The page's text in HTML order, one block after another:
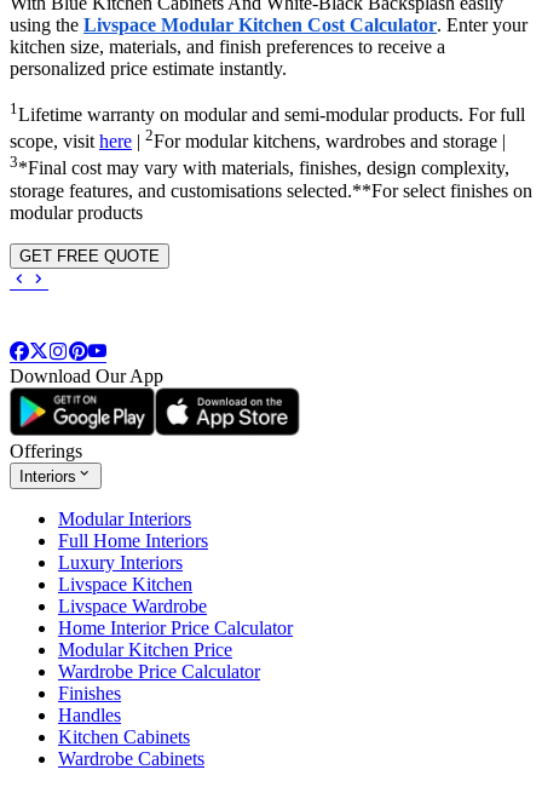
using the Livspace Modular Kitchen Cost Calculator. Enter your
kitchen size, materials, and finish preferences to receive a
personalized price estimate instantly.
1 Lifetime warranty on modular and semi-modular products. For full
scope, visit here | 2For modular kitchens, wardrobes and storage |
3*Final cost may vary with materials, finishes, design complexity,
storage features, and customisations selected.**For select finishes on
modular products
GET FREE QUOTE
Download Our App
Offerings
Interiors
Modular Interiors
Full Home Interiors
Luxury Interiors
Livspace Kitchen
Livspace Wardrobe
Home Interior Price Calculator
Modular Kitchen Price
Wardrobe Price Calculator
Finishes
Handles
Kitchen Cabinets
Wardrobe Cabinets